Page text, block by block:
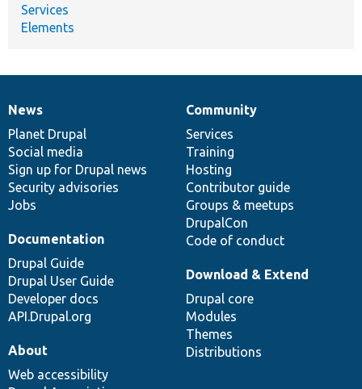
Services
Elements
News
items
News
Planet Drupal
Social media
Sign up for Drupal news
Security advisories
Jobs
Our
community
Community
Services
Training
Hosting
Contributor guide
Groups & meetups
DrupalCon
Code of conduct
Documentation
Documentation
Drupal Guide
Drupal User Guide
Developer docs
API.Drupal.org
Drupal
code
base
Download & Extend
Drupal core
Modules
Themes
Distributions
Governance
of
community
About
Web accessibility